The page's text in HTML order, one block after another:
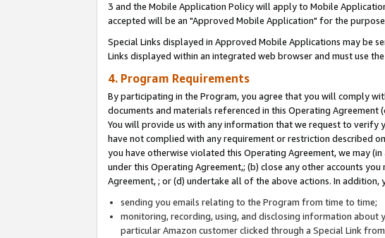
3 and the Mobile Application Policy will apply to Mobile
accepted will be an "Approved Mobile Application" for the
Special Links displayed in Approved Mobile Applications may be
Links displayed within an integrated web browser and must use
4. Program Requirements
By participating in the Program, you agree that you will comply
documents and materials referenced in this Operating Agreement
You will provide us with any information that we request to verify
have not complied with any requirement or restriction described
you have otherwise violated this Operating Agreement, we may
under this Operating Agreement,; (b) close any other accounts
Agreement, ; or (d) undertake all of the above actions. In addition,
sending you emails relating to the Program from time to time;
monitoring, recording, using, and disclosing information about
particular Amazon customer clicked through a Special Link